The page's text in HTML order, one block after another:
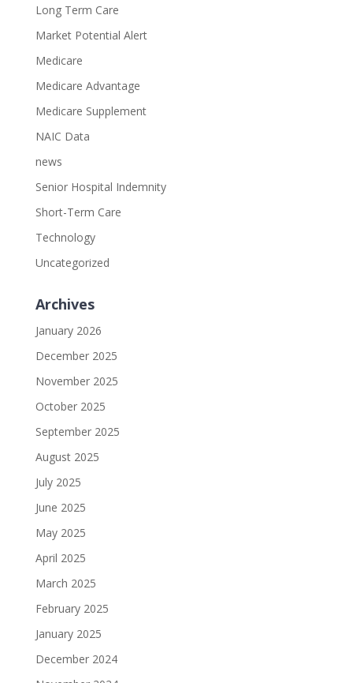
Long Term Care
Market Potential Alert
Medicare
Medicare Advantage
Medicare Supplement
NAIC Data
news
Senior Hospital Indemnity
Short-Term Care
Technology
Uncategorized
Archives
January 2026
December 2025
November 2025
October 2025
September 2025
August 2025
July 2025
June 2025
May 2025
April 2025
March 2025
February 2025
January 2025
December 2024